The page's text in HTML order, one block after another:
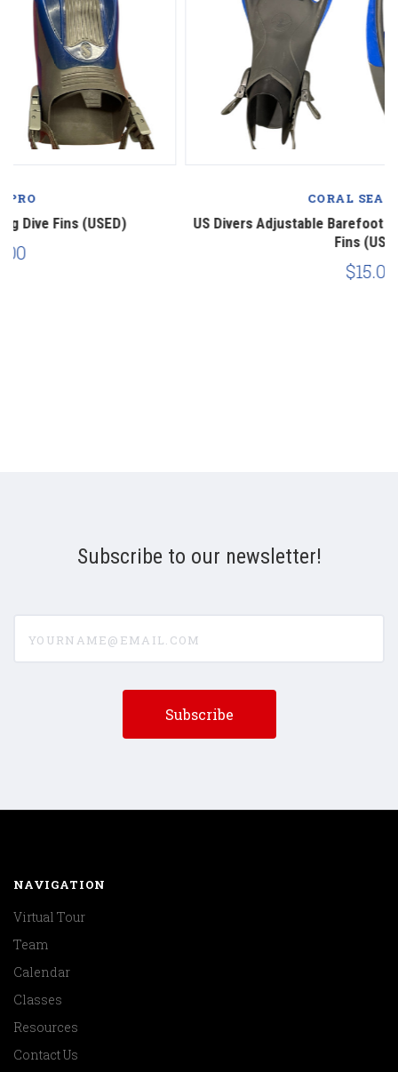
US Divers Adjustable Barefoot Snorkel Scuba Diving Dive
Subscribe to our newsletter!
NAVIGATION
Virtual Tour
Team
Calendar
Classes
Resources
Contact Us